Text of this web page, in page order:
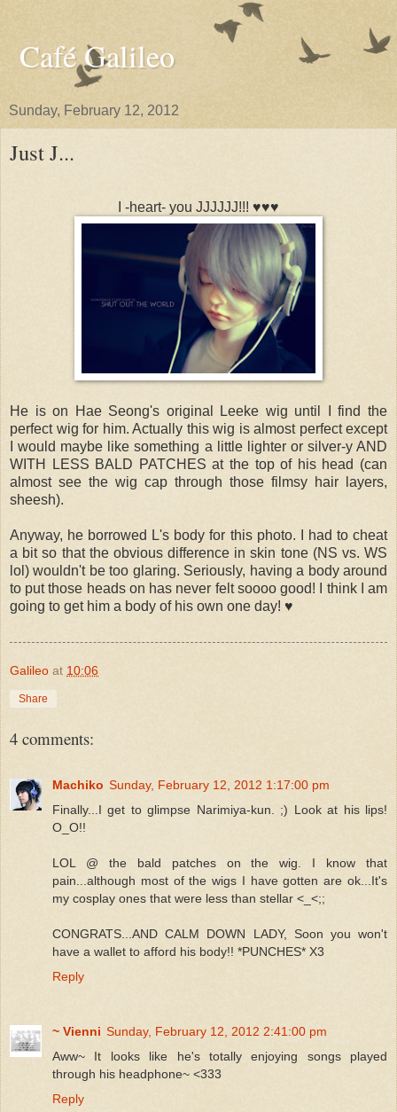
Café Galileo
Sunday, February 12, 2012
Just J...
I -heart- you JJJJJJ!!! ♥♥♥
He is on Hae Seong's original Leeke wig until I find the
perfect wig for him. Actually this wig is almost perfect except
I would maybe like something a little lighter or silver-y AND
WITH LESS BALD PATCHES at the top of his head (can
almost see the wig cap through those filmsy hair layers,
sheesh).
Anyway, he borrowed L's body for this photo. I had to cheat
a bit so that the obvious difference in skin tone (NS vs. WS
lol) wouldn't be too glaring. Seriously, having a body around
to put those heads on has never felt soooo good! I think I am
going to get him a body of his own one day! ♥
Galileo at 10:06
Share
4 comments:
Machiko Sunday, February 12, 2012 1:17:00 pm
Finally...I get to glimpse Narimiya-kun. ;) Look at his lips!
O_O!!
LOL @ the bald patches on the wig. I know that
pain...although most of the wigs I have gotten are ok...It's
my cosplay ones that were less than stellar <_<;;
CONGRATS...AND CALM DOWN LADY, Soon you won't
have a wallet to afford his body!! *PUNCHES* X3
Reply
~ Vienni Sunday, February 12, 2012 2:41:00 pm
Aww~ It looks like he's totally enjoying songs played
through his headphone~ <333
Reply